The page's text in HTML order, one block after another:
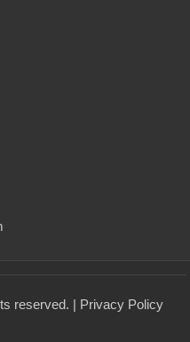
reserved. | Privacy Policy